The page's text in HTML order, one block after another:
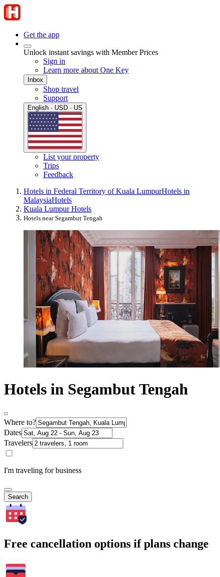
Get the app
Unlock instant savings with Member Prices
Sign in
Learn more about One Key
Inbox
Shop travel
Support
English · USD · US
List your property
Trips
Feedback
Hotels in Federal Territory of Kuala LumpurHotels in
MalaysiaHotels
Kuala Lumpur Hotels
Hotels near Segambut Tengah
Hotels in Segambut Tengah
Where to?
Dates
Travelers
I'm traveling for business
Search
Free cancellation options if plans change